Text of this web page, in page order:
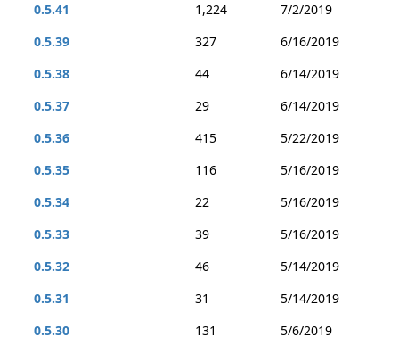
0.5.41
1,224
7/2/2019
0.5.39
327
6/16/2019
0.5.38
44
6/14/2019
0.5.37
29
6/14/2019
0.5.36
415
5/22/2019
0.5.35
116
5/16/2019
0.5.34
22
5/16/2019
0.5.33
39
5/16/2019
0.5.32
46
5/14/2019
0.5.31
31
5/14/2019
0.5.30
131 5/6/2019